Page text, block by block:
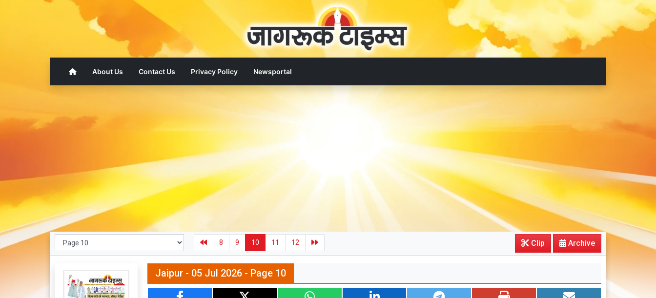
About Us Contact Us Privacy Policy Newsportal
8 9 10 11 12 Archive
Clip
Jaipur - 05 Jul 2026 - Page 10